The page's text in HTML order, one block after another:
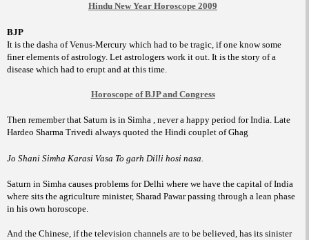
Hindu New Year Horoscope 2009
BJP
It is the dasha of Venus-Mercury which had to be tragic, if one know some
finer elements of astrology. Let astrologers work it out. It is the story of a
disease which had to erupt and at this time.
Horoscope of BJP and Congress
Then remember that Saturn is in Simha , never a happy period for India. Late
Hardeo Sharma Trivedi always quoted the Hindi couplet of Ghag
Jo Shani Simha Karasi Vasa To garh Dilli hosi nasa.
Saturn in Simha causes problems forDelhi where we have the capital of India
where sits the agriculture minister, Sharad Pawar passing through a lean phase
in his own horoscope.
And the Chinese, if the television channels are to be believed, has its sinister